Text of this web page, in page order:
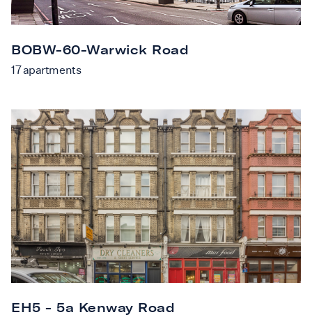
BOBW-60-Warwick Road
17apartments
EH5 - 5a Kenway Road